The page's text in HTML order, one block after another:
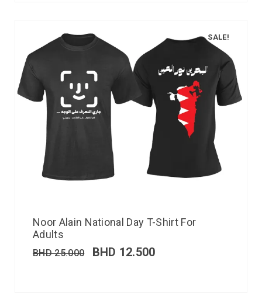
SALE!
Noor Alain National Day T-Shirt For
Adults
BHD25.000 BHD 12.500